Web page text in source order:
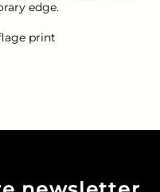
edge.
print